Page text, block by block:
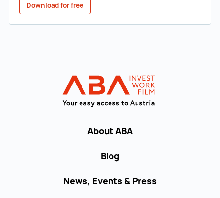
Download for free
About ABA
Blog
News, Events & Press